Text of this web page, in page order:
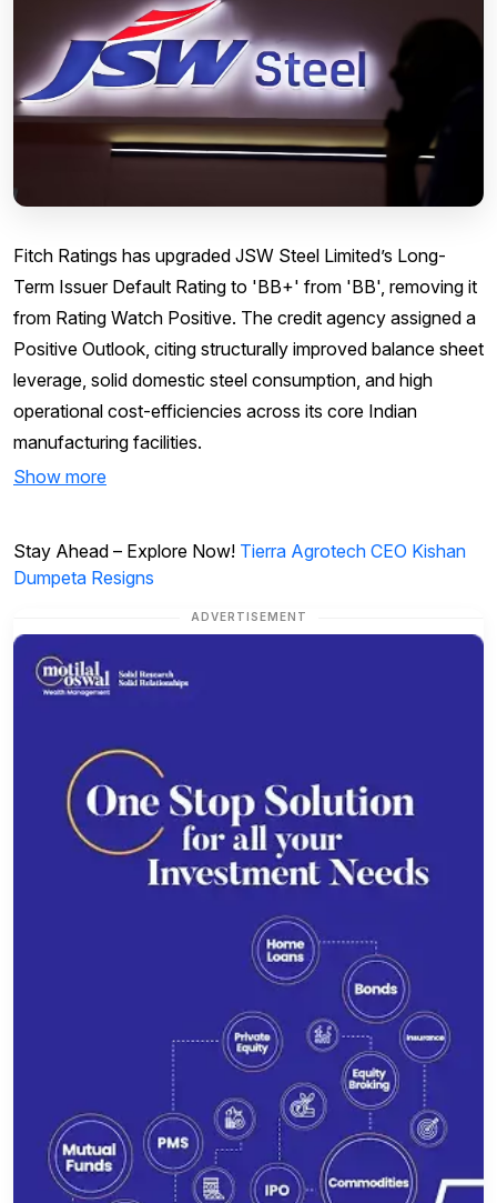
Fitch Ratings has upgraded JSW Steel Limited’s Long-
Term Issuer Default Rating to 'BB+' from 'BB', removing it
from Rating Watch Positive. The credit agency assigned a
Positive Outlook, citing structurally improved balance sheet
leverage, solid domestic steel consumption, and high
operational cost-efficiencies across its core Indian
manufacturing facilities.
Show more
Stay Ahead – Explore Now! Tierra Agrotech CEO Kishan
Dumpeta Resigns
ADVERTISEMENT